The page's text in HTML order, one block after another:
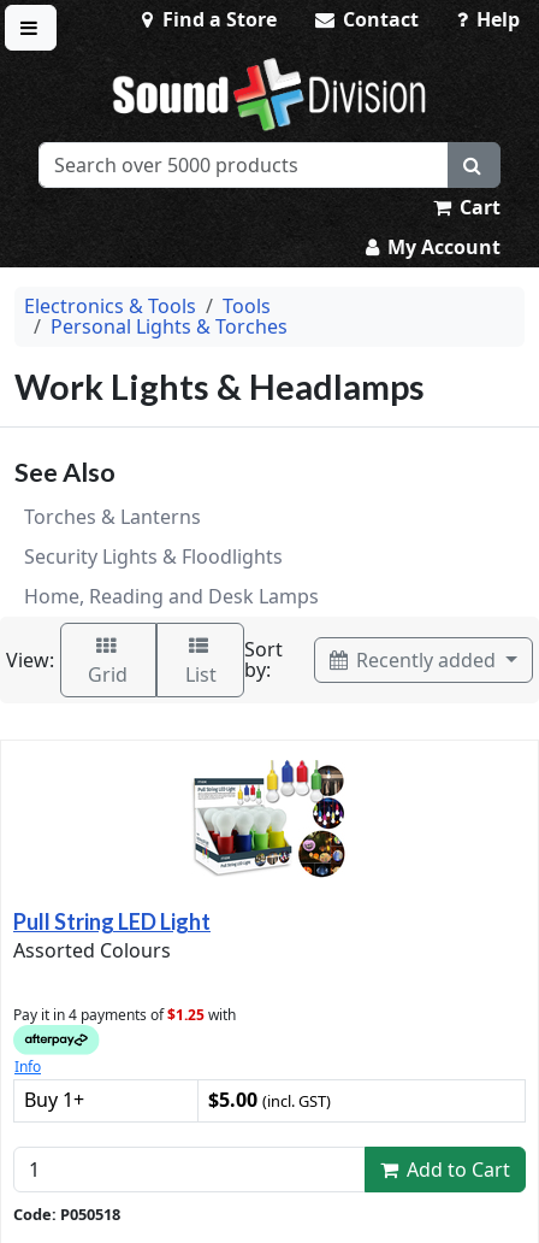
Toggle menu
Find a Store Contact Help
Sound Division & Surplustronics
Cart
My Account
Electronics & Tools Tools
Personal Lights & Torches
Work Lights & Headlamps
See Also
Torches & Lanterns
Security Lights & Floodlights
Home, Reading and Desk Lamps
View:
Grid List
Sort
by: Recently added
Pull String LED Light
Assorted Colours
Pay it in 4 payments of$1.25with
Info
Buy 1+ $5.00 (incl. GST)
Add to Cart
Code: P050518